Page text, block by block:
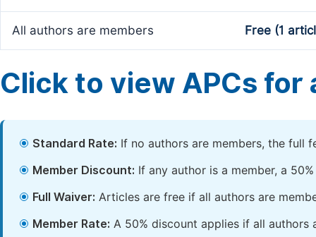
All authors are members Free (1
Click to view APCs for
Standard Rate: If no authors are members, the full
Member Discount: If any author is a member, a
Full Waiver: Articles are free if all authors are
Member Rate: A 50% discount applies if all authors